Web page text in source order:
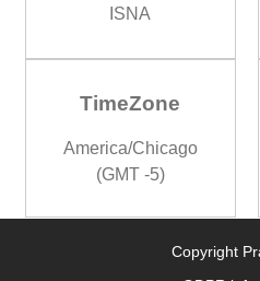
ISNA
TimeZone
America/Chicago
(GMT -5)
Copyright